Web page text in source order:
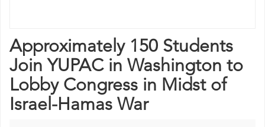
Approximately 150 Students
Join YUPAC in Washington to
Lobby Congress in Midst of
Israel-Hamas War